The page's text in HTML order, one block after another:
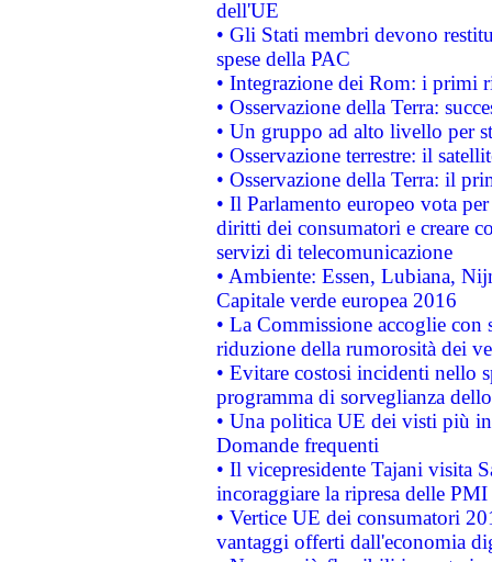
dell'UE
• Gli Stati membri devono
spese della PAC
• Integrazione dei Rom: i primi
• Osservazione della Terra:
• Un gruppo ad alto livello per
• Osservazione terrestre: il
• Osservazione della Terra: il
• Il Parlamento europeo vota
diritti dei consumatori e creare
servizi di telecomunicazione
• Ambiente: Essen, Lubiana,
Capitale verde europea 2016
• La Commissione accoglie
riduzione della rumorosità dei
• Evitare costosi incidenti nello
programma di sorveglianza
• Una politica UE dei visti più
Domande frequenti
• Il vicepresidente Tajani visita
incoraggiare la ripresa delle
• Vertice UE dei consumatori
vantaggi offerti dall'economia